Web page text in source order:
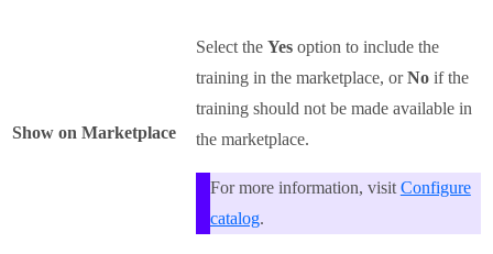
Show on Marketplace
Select the Yes option to include the
training in the marketplace, orNo if the
training should not be made available in
the marketplace.
For more information, visit Configure
catalog.